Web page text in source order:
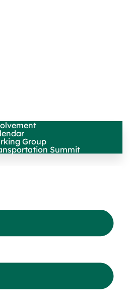
Group
Summit